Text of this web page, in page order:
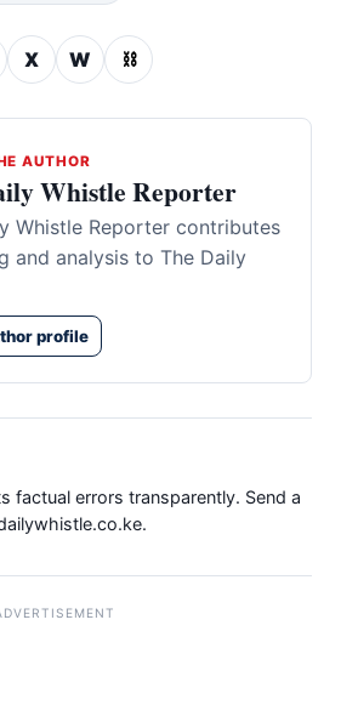
X W ⛓
AUTHOR
Whistle Reporter
Whistle Reporter contributes
and analysis to The Daily
profile
factual errors transparently. Send a
.